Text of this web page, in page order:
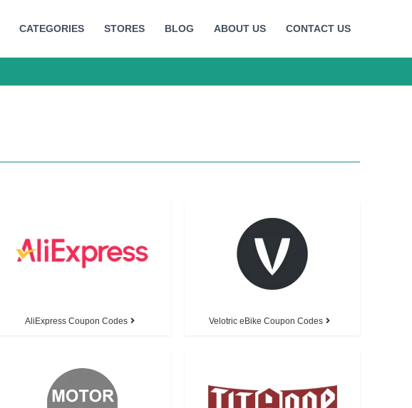
CATEGORIES STORES BLOG ABOUT US CONTACT US
AliExpress Coupon Codes Velotric eBike Coupon Codes